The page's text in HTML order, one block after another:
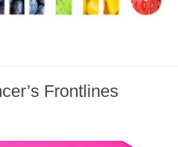
Frontlines